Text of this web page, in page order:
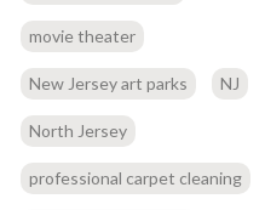
movie theater
New Jersey art parks NJ
North Jersey
professional carpet cleaning